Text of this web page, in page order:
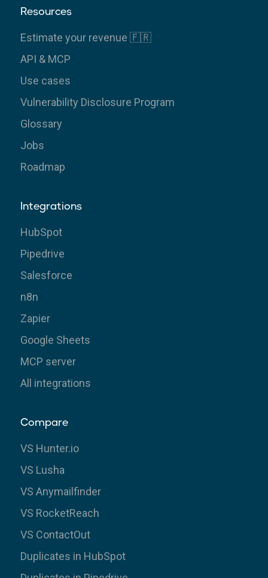
Resources
Estimate your revenue 🇫🇷
API & MCP
Use cases
Vulnerability Disclosure Program
Glossary
Jobs
Roadmap
Integrations
HubSpot
Pipedrive
Salesforce
n8n
Zapier
Google Sheets
MCP server
All integrations
Compare
VS Hunter.io
VS Lusha
VS Anymailfinder
VS RocketReach
VS ContactOut
Duplicates in HubSpot